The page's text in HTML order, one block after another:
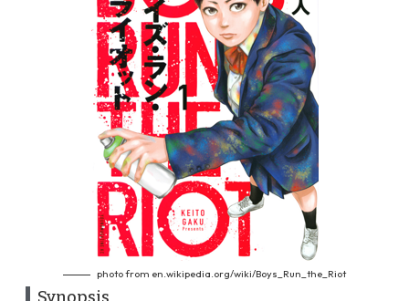
photo from en.wikipedia.org/wiki/Boys_Run_the_Riot